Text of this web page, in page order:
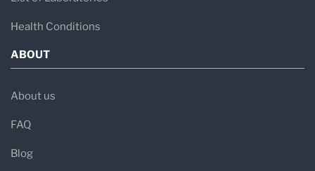
Health Conditions
ABOUT
About us
FAQ
Blog